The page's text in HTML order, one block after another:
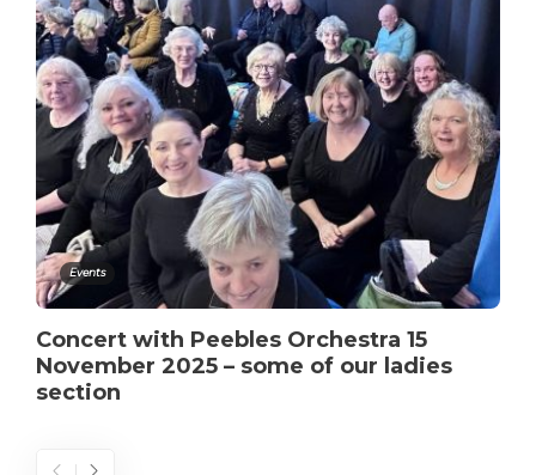
Events
Concert with Peebles Orchestra 15
November 2025 – some of our ladies
section